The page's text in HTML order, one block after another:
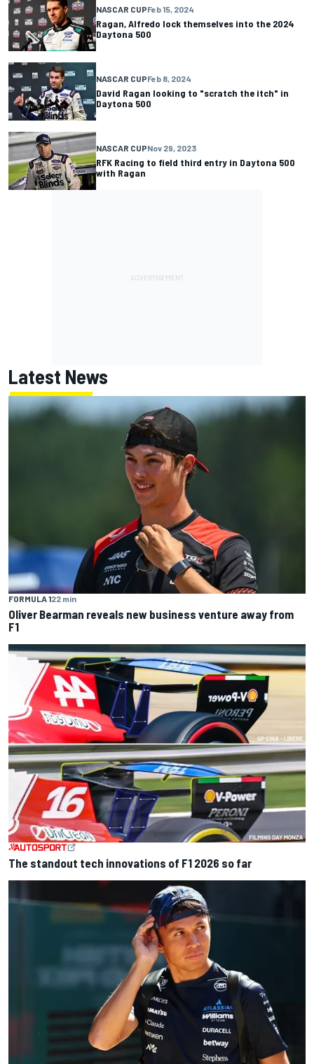
NASCAR CUPFeb 15, 2024
Ragan, Alfredo lock themselves into the 2024
Daytona 500
NASCAR CUPFeb 8, 2024
David Ragan looking to "scratch the itch" in
Daytona 500
NASCAR CUPNov 29, 2023
RFK Racing to field third entry in Daytona 500
with Ragan
Latest News
FORMULA 122 min
Oliver Bearman reveals new business venture away from
F1
The standout tech innovations of F1 2026 so far